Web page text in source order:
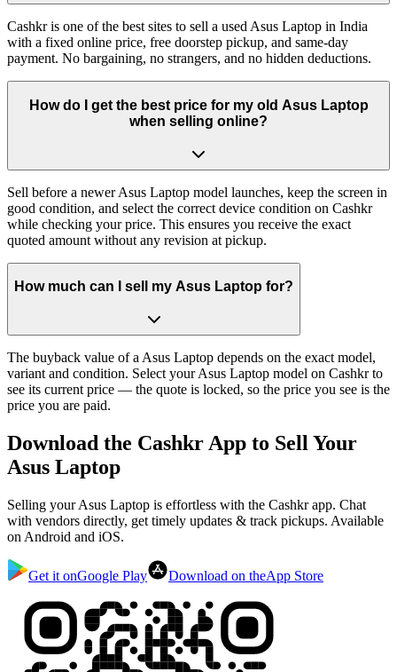
Cashkr is one of the best sites to sell a used Asus Laptop in India
with a fixed online price, free doorstep pickup, and same-day
payment. No bargaining, no strangers, and no hidden deductions.
How do I get the best price for my old Asus Laptop
when selling online?
Sell before a newer Asus Laptop model launches, keep the screen in
good condition, and select the correct device condition on Cashkr
while checking your price. This ensures you receive the exact
quoted amount without any revision at pickup.
How much can I sell my Asus Laptop for?
The buyback value of a Asus Laptop depends on the exact model,
variant and condition. Select your Asus Laptop model on Cashkr to
see its current price — the quote is locked, so the price you see is the
price you are paid.
Download the Cashkr App to Sell Your
Asus Laptop
Selling your Asus Laptop is effortless with the Cashkr app. Chat
with vendors directly, get timely updates & track pickups. Available
on Android and iOS.
Get it onGoogle Play Download on theApp Store